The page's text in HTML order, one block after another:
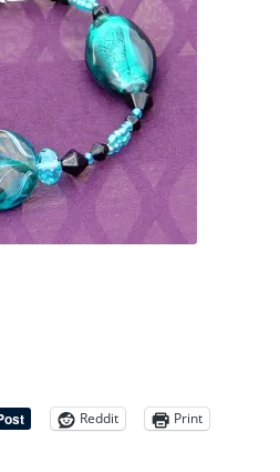
Reddit
Print